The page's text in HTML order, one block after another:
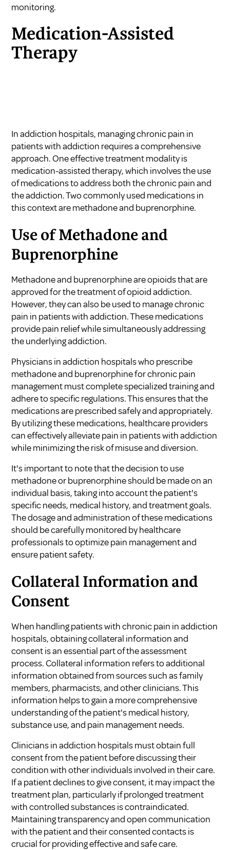
monitoring.
Medication-Assisted
Therapy
In addiction hospitals, managing chronic pain in
patients with addiction requires a comprehensive
approach. One effective treatment modality is
medication-assisted therapy, which involves the use
of medications to address both the chronic pain and
the addiction. Two commonly used medications in
this context are methadone and buprenorphine.
Use of Methadone and
Buprenorphine
Methadone and buprenorphine are opioids that are
approved for the treatment of opioid addiction.
However, they can also be used to manage chronic
pain in patients with addiction. These medications
provide pain relief while simultaneously addressing
the underlying addiction.
Physicians in addiction hospitals who prescribe
methadone and buprenorphine for chronic pain
management must complete specialized training and
adhere to specific regulations. This ensures that the
medications are prescribed safely and appropriately.
By utilizing these medications, healthcare providers
can effectively alleviate pain in patients with addiction
while minimizing the risk of misuse and diversion.
It's important to note that the decision to use
methadone or buprenorphine should be made on an
individual basis, taking into account the patient's
specific needs, medical history, and treatment goals.
The dosage and administration of these medications
should be carefully monitored by healthcare
professionals to optimize pain management and
ensure patient safety.
Collateral Information and
Consent
When handling patients with chronic pain in addiction
hospitals, obtaining collateral information and
consent is an essential part of the assessment
process. Collateral information refers to additional
information obtained from sources such as family
members, pharmacists, and other clinicians. This
information helps to gain a more comprehensive
understanding of the patient's medical history,
substance use, and pain management needs.
Clinicians in addiction hospitals must obtain full
consent from the patient before discussing their
condition with other individuals involved in their care.
If a patient declines to give consent, it may impact the
treatment plan, particularly if prolonged treatment
with controlled substances is contraindicated.
Maintaining transparency and open communication
with the patient and their consented contacts is
crucial for providing effective and safe care.